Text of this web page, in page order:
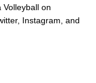
Volleyball on
Instagram, and